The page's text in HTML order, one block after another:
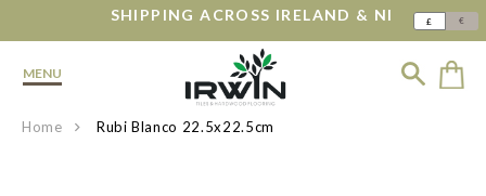
SHIPPING ACROSS IRELAND & NI £ €
MENU
Home Rubi Blanco 22.5x22.5cm